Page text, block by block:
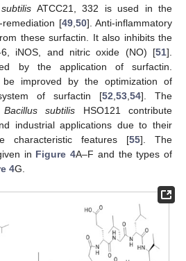
ATCC21, 332 is used in the
[49, 50]. Anti-inflammatory
these surfactin. It also inhibits the
iNOS, and nitric oxide (NO) [51].
by the application of surfactin.
be improved by the optimization of
of surfactin [52 53 54]. The
Bacillus subtilis HSO121 contribute
industrial applications due to their
characteristic features [55]. The
in Figure 4A–F and the types of
4G.